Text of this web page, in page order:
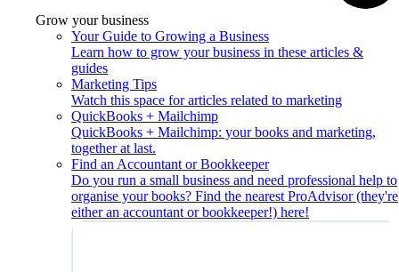
Grow your business
Your Guide to Growing a Business
Learn how to grow your business in these articles &
guides
Marketing Tips
Watch this space for articles related to marketing
QuickBooks + Mailchimp
QuickBooks + Mailchimp: your books and marketing,
together at last.
Find an Accountant or Bookkeeper
Do you run a small business and need professional help to
organise your books? Find the nearest ProAdvisor (they're
either an accountant or bookkeeper!) here!